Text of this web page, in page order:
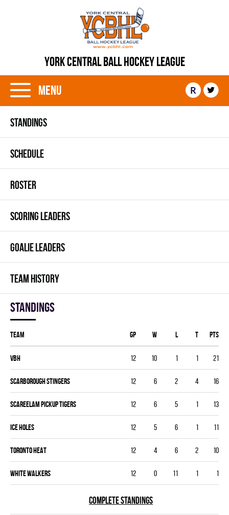
YORK CENTRAL BALL HOCKEY LEAGUE
Menu R
STANDINGS
SCHEDULE
ROSTER
SCORING LEADERS
GOALIE LEADERS
TEAM HISTORY
Standings
Team GP W L T PTS
VBH 12 10 1 1 21
SCARBOROUGH STINGERS 12 6 2 4 16
SCAREELAM PICKUP TIGERS 12 6 5 1 13
ICE HOLES 12 5 6 1 11
TORONTO HEAT 12 4 6 2 10
WHITE WALKERS 12 0 11 1 1
COMPLETE STANDINGS